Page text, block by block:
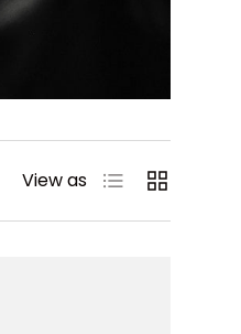
View as List Grid